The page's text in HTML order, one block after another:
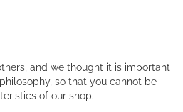
and we thought it is important
so that you cannot be
of our shop.